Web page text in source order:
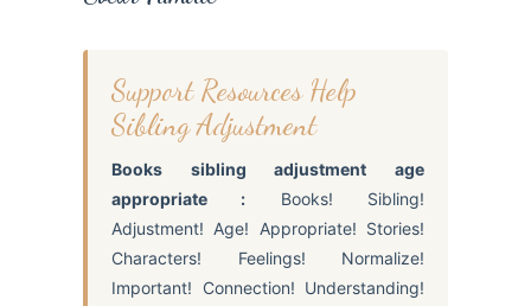
Support Resources Help
Sibling Adjustment
Books sibling adjustment age
appropriate : Books! Sibling!
Adjustment! Age! Appropriate! Stories!
Characters! Feelings! Normalize!
Important! Connection! Understanding!